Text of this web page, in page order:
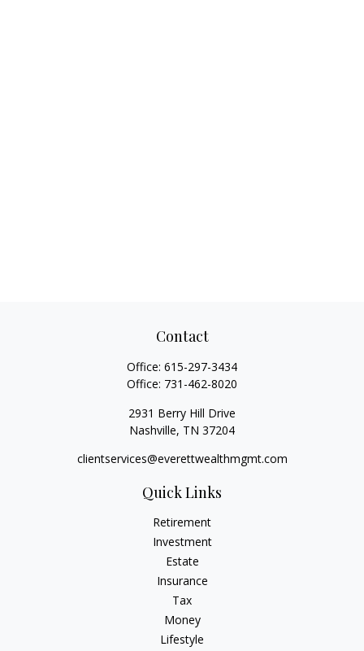
Contact
Office: 615-297-3434
Office: 731-462-8020
2931 Berry Hill Drive
Nashville, TN 37204
clientservices@everettwealthmgmt.com
Quick Links
Retirement
Investment
Estate
Insurance
Tax
Money
Lifestyle